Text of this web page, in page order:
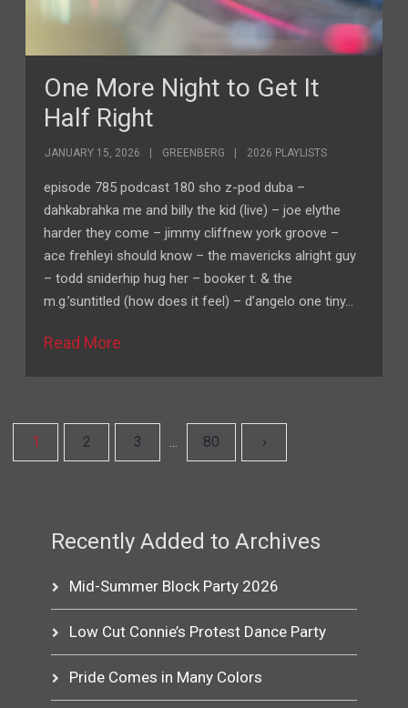
One More Night to Get It
Half Right
JANUARY 15, 2026 GREENBERG 2026 PLAYLISTS
episode 785 podcast 180 sho z-pod duba –
dahkabrahka me and billy the kid (live) – joe elythe
harder they come – jimmy cliffnew york groove –
ace frehleyi should know – the mavericks alright guy
– todd sniderhip hug her – booker t. & the
m.g.’suntitled (how does it feel) – d’angelo one tiny…
Read More
1 2 3 … 80 ›
Recently Added to Archives
Mid-Summer Block Party 2026
Low Cut Connie’s Protest Dance Party
Pride Comes in Many Colors